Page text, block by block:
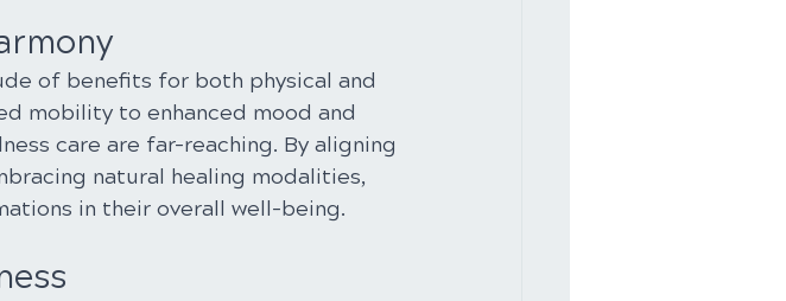
of benefits for both physical and
mobility to enhanced mood and
care are far-reaching. By aligning
natural healing modalities,
in their overall well-being.